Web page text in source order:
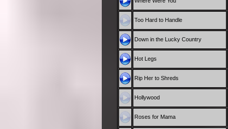
Too Hard to Handle
Down in the Lucky Country
Hot Legs
Rip Her to Shreds
Hollywood
Roses for Mama